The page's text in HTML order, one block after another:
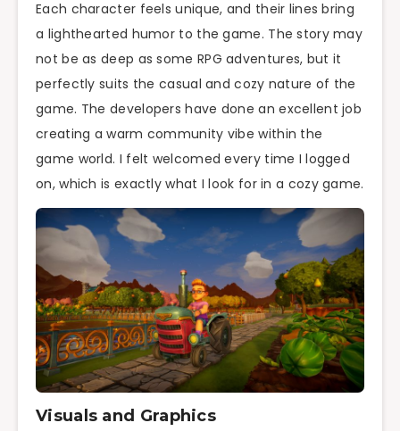
Each character feels unique, and their lines bring
a lighthearted humor to the game. The story may
not be as deep as some RPG adventures, but it
perfectly suits the casual and cozy nature of the
game. The developers have done an excellent job
creating a warm community vibe within the
game world. I felt welcomed every time I logged
on, which is exactly what I look for in a cozy game.
Visuals and Graphics